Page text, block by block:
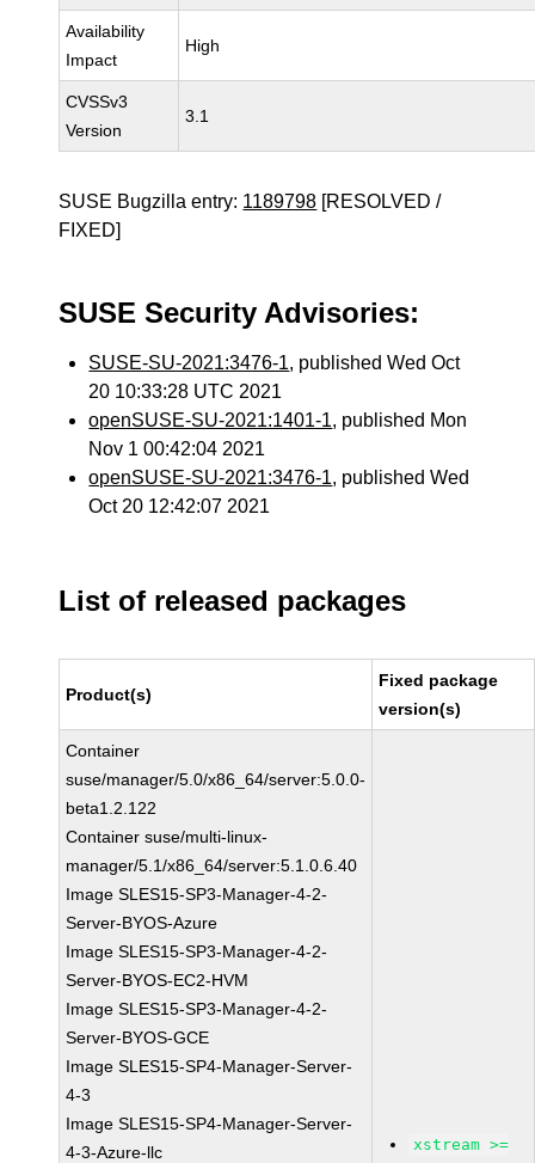
Availability
Impact
High
CVSSv3
Version
3.1
SUSE Bugzilla entry: 1189798 [RESOLVED /
FIXED]
SUSE Security Advisories:
SUSE-SU-2021:3476-1, published Wed Oct
20 10:33:28 UTC 2021
openSUSE-SU-2021:1401-1, published Mon
Nov 1 00:42:04 2021
openSUSE-SU-2021:3476-1, published Wed
Oct 20 12:42:07 2021
List of released packages
Product(s)
Fixed package
version(s)
Container
suse/manager/5.0/x86_64/server:5.0.0-
beta1.2.122
Container suse/multi-linux-
manager/5.1/x86_64/server:5.1.0.6.40
Image SLES15-SP3-Manager-4-2-
Server-BYOS-Azure
Image SLES15-SP3-Manager-4-2-
Server-BYOS-EC2-HVM
Image SLES15-SP3-Manager-4-2-
Server-BYOS-GCE
Image SLES15-SP4-Manager-Server-
4-3
Image SLES15-SP4-Manager-Server-
4-3-Azure-llc
xstream >=